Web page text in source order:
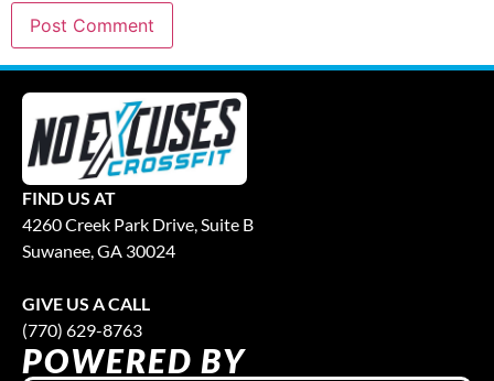
FIND US AT
4260 Creek Park Drive, Suite B
Suwanee, GA 30024
GIVE US A CALL
(770) 629-8763
POWERED BY